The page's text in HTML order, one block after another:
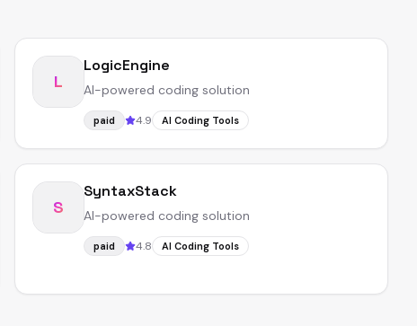
L
LogicEngine
AI-powered coding solution
paid 4.9 AI Coding Tools
S
SyntaxStack
AI-powered coding solution
paid 4.8 AI Coding Tools